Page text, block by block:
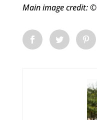
Main image credit: ©